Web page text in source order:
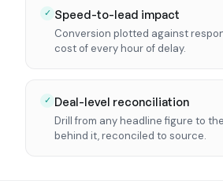
✓ Speed-to-lead impact
Conversion plotted against
cost of every hour of delay.
✓ Deal-level reconciliation
Drill from any headline figure to
behind it, reconciled to source.